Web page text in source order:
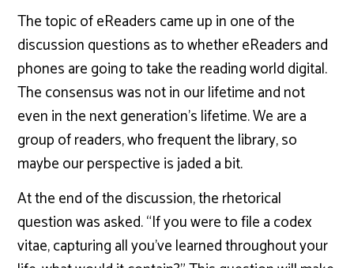
The topic of eReaders came up in one of the
discussion questions as to whether eReaders and
phones are going to take the reading world digital.
The consensus was not in our lifetime and not
even in the next generation’s lifetime. We are a
group of readers, who frequent the library, so
maybe our perspective is jaded a bit.
At the end of the discussion, the rhetorical
question was asked. “If you were to file a codex
vitae, capturing all you’ve learned throughout your